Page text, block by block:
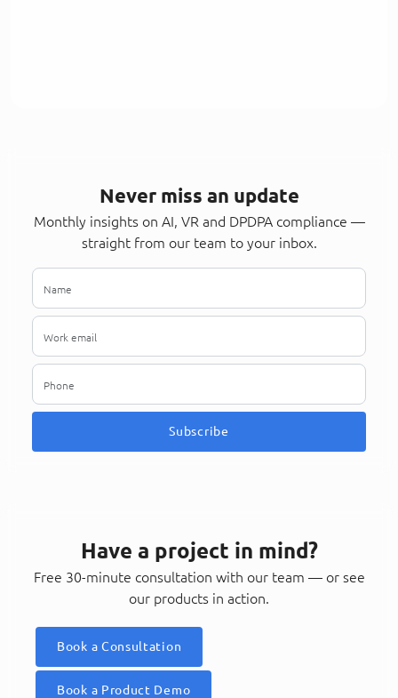
Never miss an update
Monthly insights on AI, VR and DPDPA compliance —
straight from our team to your inbox.
Subscribe
Have a project in mind?
Free 30-minute consultation with our team — or see
our products in action.
Book a Consultation
Book a Product Demo